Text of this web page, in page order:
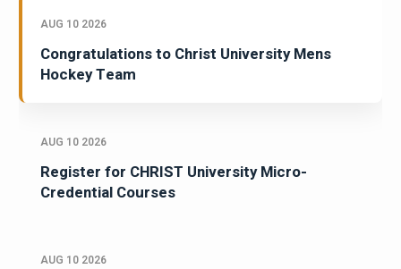
AUG 10 2026
Congratulations to Christ University Mens
Hockey Team
AUG 10 2026
Register for CHRIST University Micro-
Credential Courses
AUG 10 2026